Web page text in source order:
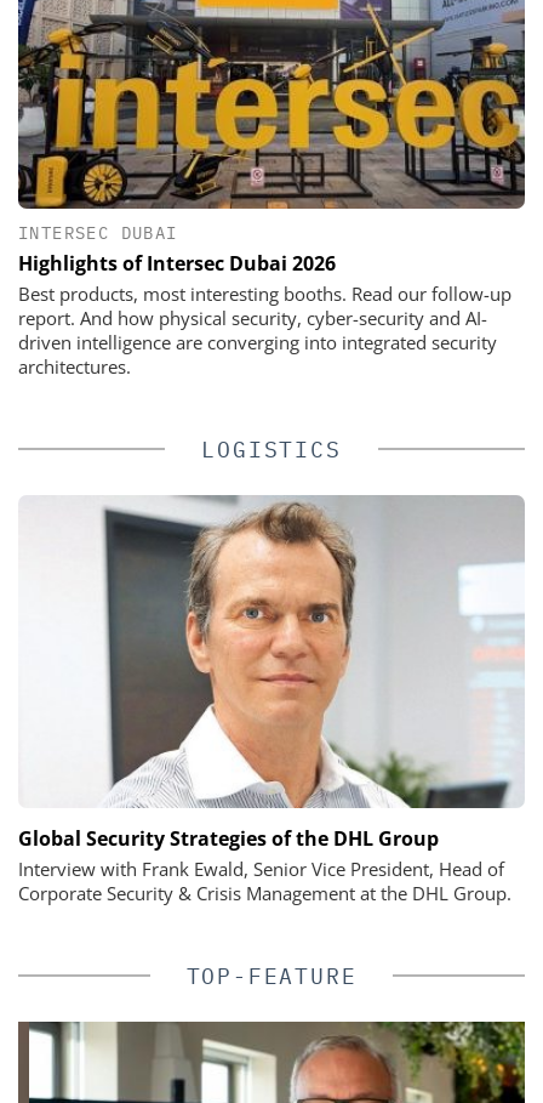
INTERSEC DUBAI
Highlights of Intersec Dubai 2026
Best products, most interesting booths. Read our follow-up
report. And how physical security, cyber-security and AI-
driven intelligence are converging into integrated security
architectures.
LOGISTICS
Global Security Strategies of the DHL Group
Interview with Frank Ewald, Senior Vice President, Head of
Corporate Security & Crisis Management at the DHL Group.
TOP-FEATURE